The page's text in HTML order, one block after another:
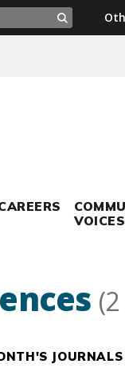
Search
VOICES
JOURNALS